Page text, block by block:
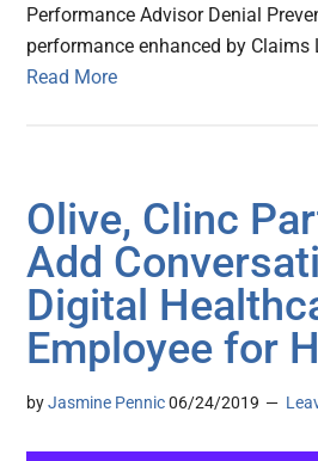
Performance Advisor Denial
performance enhanced by Claims
Read More
Olive, Clinc
Add
Digital
Employee for
byJasmine Pennic 06/24/2019